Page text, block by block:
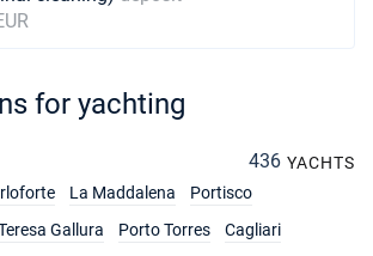
for yachting
436 YACHTS
La Maddalena
Portisco
Gallura Porto Torres
Cagliari